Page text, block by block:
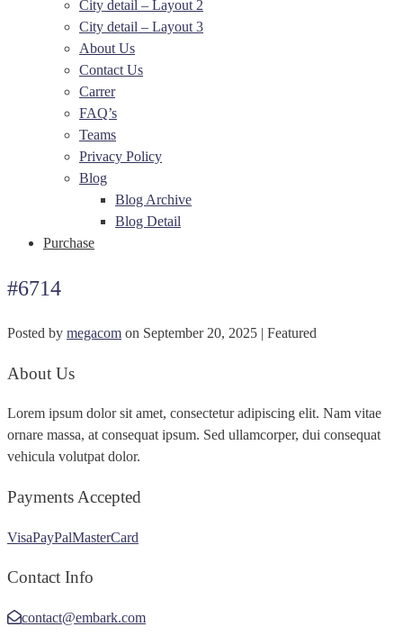
City detail – Layout 2
City detail – Layout 3
About Us
Contact Us
Carrer
FAQ’s
Teams
Privacy Policy
Blog
Blog Archive
Blog Detail
Purchase
#6714
Posted by megacom on September 20, 2025 | Featured
About Us
Lorem ipsum dolor sit amet, consectetur adipiscing elit. Nam vitae
ornare massa, at consequat ipsum. Sed ullamcorper, dui consequat
vehicula volutpat dolor.
Payments Accepted
VisaPayPalMasterCard
Contact Info
contact@embark.com